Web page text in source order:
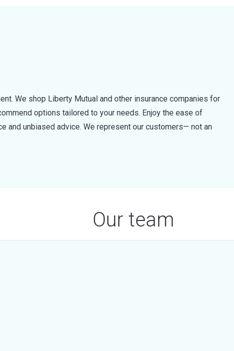
We shop Liberty Mutual and other insurance companies for
options tailored to your needs. Enjoy the ease of
and unbiased advice. We represent our customers— not an
Our team